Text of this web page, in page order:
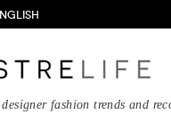
fashion trends and